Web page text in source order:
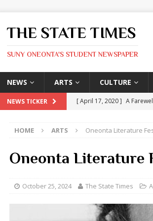
THE STATE TIMES
SUNY ONEONTA'S STUDENT NEWSPAPER
NEWS ARTS CULTURE
NEWS TICKER [ April 17, 2020 ] A
ARTS
[ May 9, 2026 ]
State
[ May 8, 2026 ] The Devil
ARTS
HOME ARTS Oneonta Literature
Oneonta Literature
October 25, 2024 The State Times